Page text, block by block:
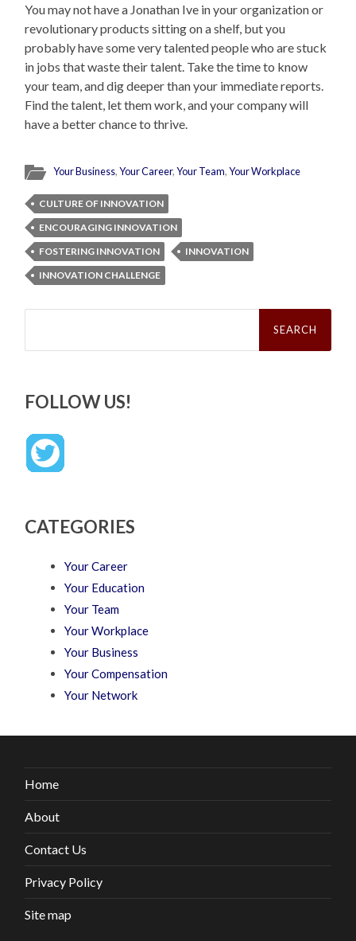
You may not have a Jonathan Ive in your organization or
revolutionary products sitting on a shelf, but you
probably have some very talented people who are stuck
in jobs that waste their talent. Take the time to know
your team, and dig deeper than your immediate reports.
Find the talent, let them work, and your company will
have a better chance to thrive.
Your Business,Your Career,Your Team,Your Workplace
CULTURE OF INNOVATION
ENCOURAGING INNOVATION
FOSTERING INNOVATION
INNOVATION
INNOVATION CHALLENGE
Search
FOLLOW US!
CATEGORIES
Your Career
Your Education
Your Team
Your Workplace
Your Business
Your Compensation
Your Network
Home
About
Contact Us
Privacy Policy
Site map